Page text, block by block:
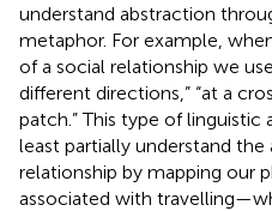
understand abstraction
metaphor. For example,
of a social relationship we
different directions,” “at a
patch.” This type of linguistic
least partially understand
relationship by mapping our
associated with